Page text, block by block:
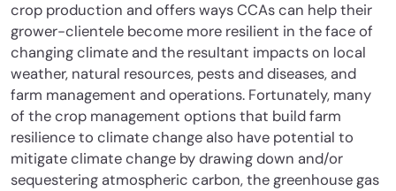
crop production and offers ways CCAs can help their
grower-clientele become more resilient in the face of
changing climate and the resultant impacts on local
weather, natural resources, pests and diseases, and
farm management and operations. Fortunately, many
of the crop management options that build farm
resilience to climate change also have potential to
mitigate climate change by drawing down and/or
sequestering atmospheric carbon, the greenhouse gas